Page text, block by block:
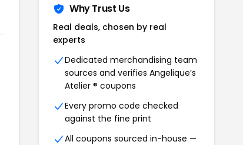
Why Trust Us
Real deals, chosen by real
experts
Dedicated merchandising team
sources and verifies Angelique’s
Atelier ® coupons
Every promo code checked
against the fine print
All coupons sourced in-house —